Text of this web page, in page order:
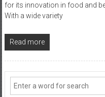
for its innovation in food and
With a wide variety
Read more